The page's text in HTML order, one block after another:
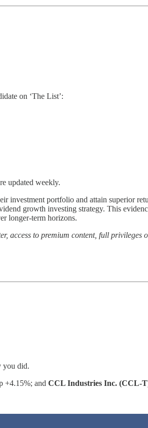
on ‘The List’:
updated weekly.
investment portfolio and attain superior
growth investing strategy. This
longer-term horizons.
access to premium content, full privileges
you did.
+4.15%; and CCL Industries Inc. (CCL-